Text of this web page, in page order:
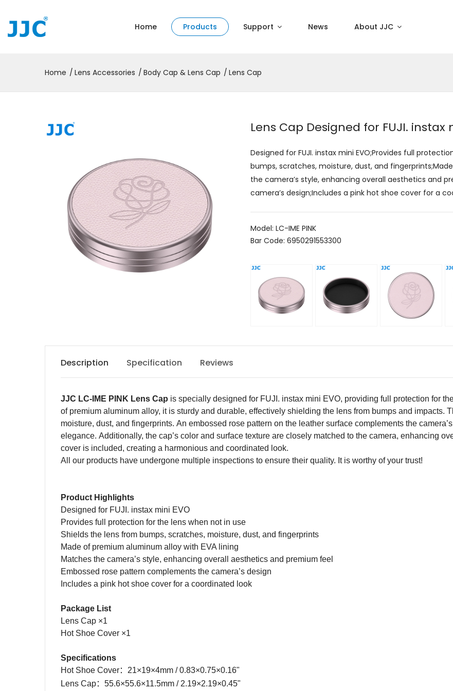
Home Products Support News About JJC
Home Lens Accessories Body Cap & Lens Cap Lens Cap
Lens Cap Designed for FUJI. instax
Designed for FUJI. instax mini EVO;Provides full
bumps, scratches, moisture, dust, and
the camera’s style, enhancing overall aesthetics and
camera’s design;Includes a pink hot shoe cover for a
Model: LC-IME PINK
Bar Code: 6950291553300
Description Specification Reviews
JJC LC-IME PINK Lens Cap is specially designed for FUJI. instax mini EVO, providing full protection for
of premium aluminum alloy, itis sturdy and durable, effectively shielding the lens from bumps and impacts.
moisture, dust, and fingerprints. An embossed rose pattern on the leather surface complements the
elegance. Additionally, the cap’s color and surface texture are closely matched to the camera, enhancing
cover is included, creating a harmonious and coordinated look.
All our products have undergone multiple inspections to ensure their quality. It is worthy of your trust!
Product Highlights
Designed for FUJI. instax mini EVO
Provides full protection for the lens when not in use
Shields the lens from bumps, scratches, moisture, dust, and fingerprints
Made of premium aluminum alloy with EVA lining
Matches the camera’s style, enhancing overall aesthetics and premium feel
Embossed rose pattern complements the camera’s design
Includes a pink hot shoe cover for a coordinated look
Package List
Lens Cap ×1
Hot Shoe Cover ×1
Specifications
Hot Shoe Cover： 21×19×4mm / 0.83×0.75×0.16"
Lens Cap：55.6×55.6×11.5mm / 2.19×2.19×0.45"